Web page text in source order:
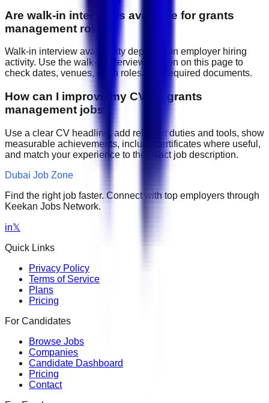
Are walk-in interviews available for grants
management roles?
Walk-in interview availability depends on employer hiring
activity. Use the walk-in interview section on this page to
check dates, venues, open roles, and required documents.
How can I improve my CV for grants
management jobs?
Use a clear CV headline, add relevant duties and tools, show
measurable achievements, include certificates where useful,
and match your experience to the exact job description.
Dubai Job Zone
Find the right job faster. Connect with top employers through
Keekan Jobs Network.
in𝕏
Quick Links
Privacy Policy
Terms of Service
Plans
Pricing
For Candidates
Browse Jobs
Companies
Candidate Dashboard
Pricing
Contact